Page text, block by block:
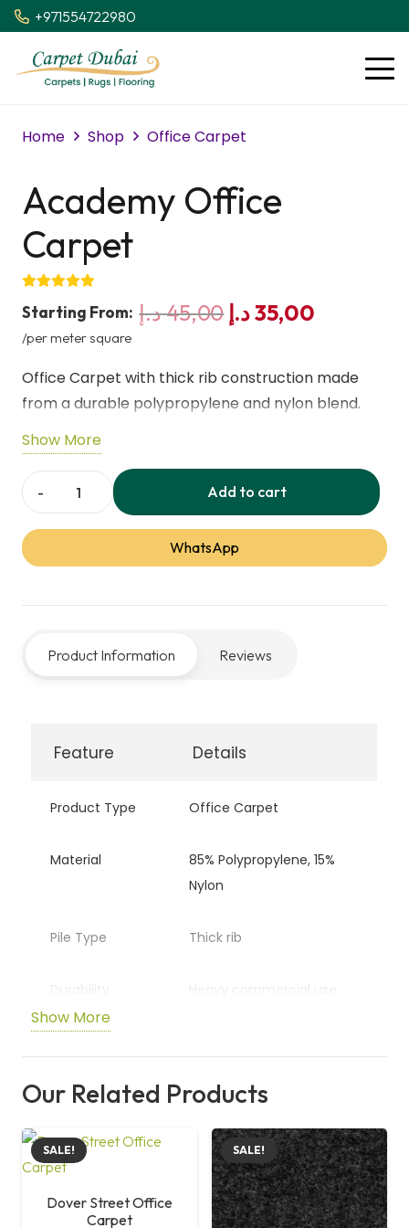
+971554722980
Home Shop Office Carpet
Academy Office
Carpet
Starting From: 45,00د.إ
Original
45,00 د.إ.
35,00د.إ
/per meter square
Office Carpet with thick rib construction made
from a durable polypropylene and nylon blend.
Designed for high-traffic areas, ideal for
commercial offices and busy workspaces.
Show More
Academy
Office
Carpet
Add to cart
WhatsApp
Product Information Reviews
Feature Details
Product Type Office Carpet
Material
85% Polypropylene, 15%
Nylon
Pile Type Thick rib
Durability Heavy commercial use
Show More
Our Related Products
SALE!
Dover Street Office
Carpet
SALE!